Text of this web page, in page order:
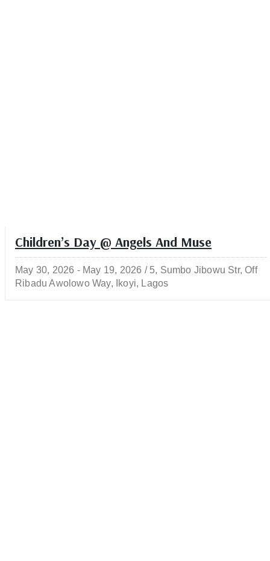
Children’s Day @ Angels And Muse
May 30, 2026 - May 19, 2026 / 5, Sumbo Jibowu Str, Off
Ribadu Awolowo Way, Ikoyi, Lagos